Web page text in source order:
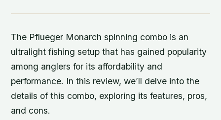
The Pflueger Monarch spinning combo is an
ultralight fishing setup that has gained popularity
among anglers for its affordability and
performance. In this review, we’ll delve into the
details of this combo, exploring its features, pros,
and cons.